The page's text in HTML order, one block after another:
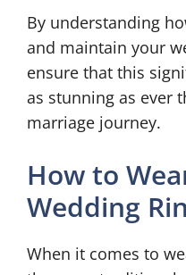
By understanding
and maintain your
ensure that this
as stunning as ever
marriage journey.
How to
Wedding
When it comes to